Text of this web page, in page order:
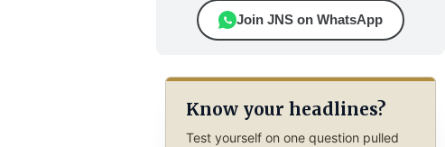
Join JNS on WhatsApp
Know your headlines?
Test yourself on one question pulled